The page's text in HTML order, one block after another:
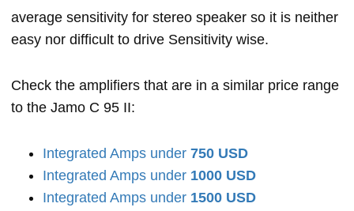
average sensitivity for stereo speaker so it is neither
easy nor difficult to drive Sensitivity wise.
Check the amplifiers that are in a similar price range
to the Jamo C 95 II:
Integrated Amps under 750 USD
Integrated Amps under 1000 USD
Integrated Amps under 1500 USD